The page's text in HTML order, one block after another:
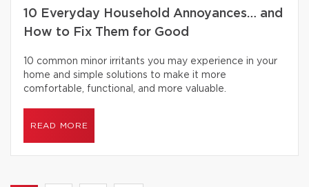
10 Everyday Household Annoyances… and
How to Fix Them for Good
10 common minor irritants you may experience in your
home and simple solutions to make it more
comfortable, functional, and more valuable.
READ MORE